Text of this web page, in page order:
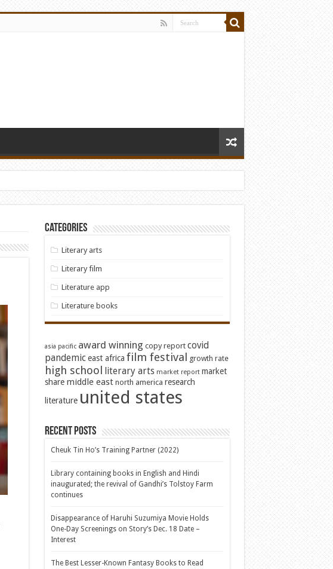
Categories
Literary arts
Literary film
Literature app
Literature books
asia pacific award winning copy report covid
pandemic east africa film festival growth rate
high school literary arts market report market
share middle east north america research
literature united states
Recent Posts
Cheuk Tin Ho’s Training Partner (2022)
Library containing books in English and Hindi
inaugurated; the revival of Gandhi’s Tolstoy Farm
continues
Disappearance of Haruhi Suzumiya Movie Holds
One-Day Screenings on Story’s Dec. 18 Date –
Interest
The Best Lesser-Known Fantasy Books to Read